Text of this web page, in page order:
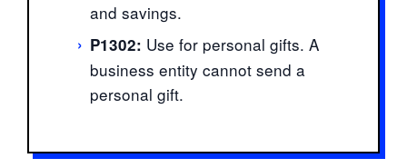
and savings.
› P1302: Use for personal gifts. A
business entity cannot send a
personal gift.